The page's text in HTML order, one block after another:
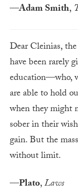
—Adam Smith,
Dear Cleinias,
have been rarely
education—who,
are able to hold
when they might
sober in their
gain. But the
without limit.
—Plato,Laws